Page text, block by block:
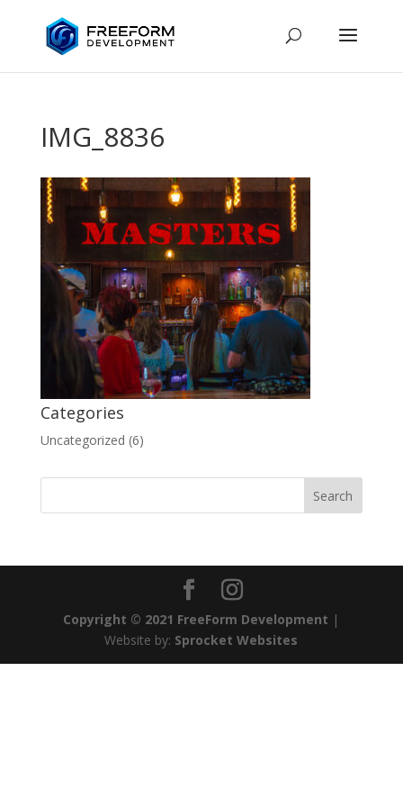
IMG_8836
Categories
Uncategorized (6)
Copyright © 2021 FreeForm Development |
Website by: Sprocket Websites